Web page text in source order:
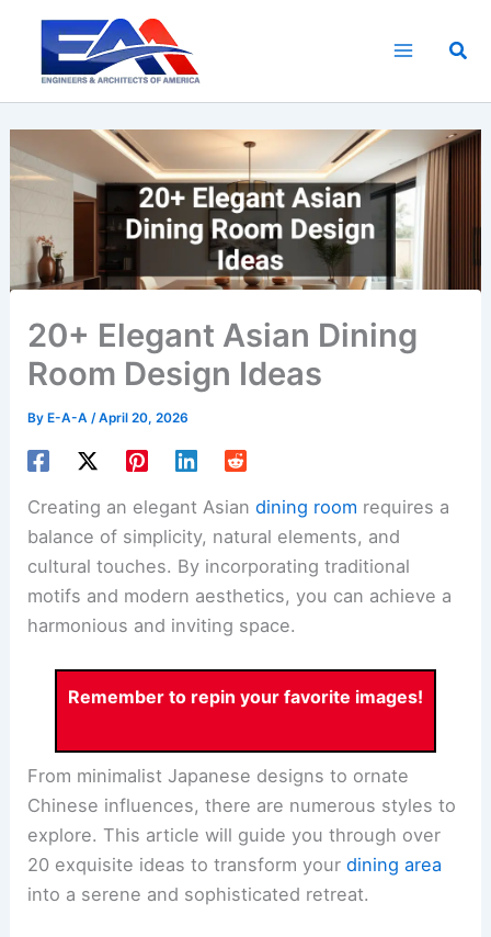
content
20+ Elegant Asian Dining
Room Design Ideas
By E-A-A/April 20, 2026
Creating an elegant Asiandining room requires a
balance of simplicity, natural elements, and
cultural touches. By incorporating traditional
motifs and modern aesthetics, you can achieve a
harmonious and inviting space.
Remember to repin your favorite images!
From minimalist Japanese designs to ornate
Chinese influences, there are numerous styles to
explore. This article will guide you through over
20 exquisite ideas to transform yourdining area
into a serene and sophisticated retreat.